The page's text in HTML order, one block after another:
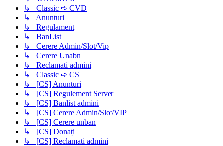
↳ Classic ➪ CVD
↳ Anunturi
↳ Regulament
↳ BanList
↳ Cerere Admin/Slot/Vip
↳ Cerere Unabn
↳ Reclamati admini
↳ Classic ➪ CS
↳ [CS] Anunturi
↳ [CS] Regulement Server
↳ [CS] Banlist admini
↳ [CS] Cerere Admin/Slot/VIP
↳ [CS] Cerere unban
↳ [CS] Donați
↳ [CS] Reclamati admini